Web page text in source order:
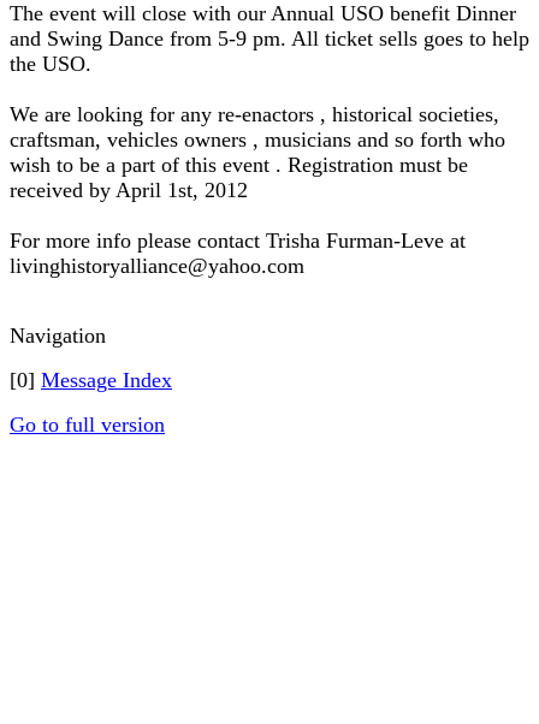
The event will close with our Annual USO benefit Dinner
and Swing Dance from 5-9 pm. All ticket sells goes to help
the USO.
We are looking for any re-enactors , historical societies,
craftsman, vehicles owners , musicians and so forth who
wish to be a part of this event . Registration must be
received by April 1st, 2012
For more info please contact Trisha Furman-Leve at
livinghistoryalliance@yahoo.com
Navigation
[0] Message Index
Go to full version